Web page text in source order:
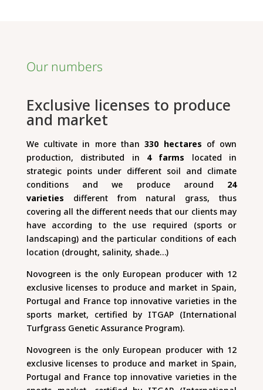
Our numbers
Exclusive licenses to produce
and market
We cultivate in more than330 hectares of own
production, distributed in 4 farms located in
strategic points under different soil and climate
conditions and we produce around 24
varieties different from natural grass, thus
covering all the different needs that our clients may
have according to the use required (sports or
landscaping) and the particular conditions of each
location (drought, salinity, shade…)
Novogreen is the only European producer with 12
exclusive licenses to produce and market in Spain,
Portugal and France top innovative varieties in the
sports market, certified by ITGAP (International
Turfgrass Genetic Assurance Program).
Novogreen is the only European producer with 12
exclusive licenses to produce and market in Spain,
Portugal and France top innovative varieties in the